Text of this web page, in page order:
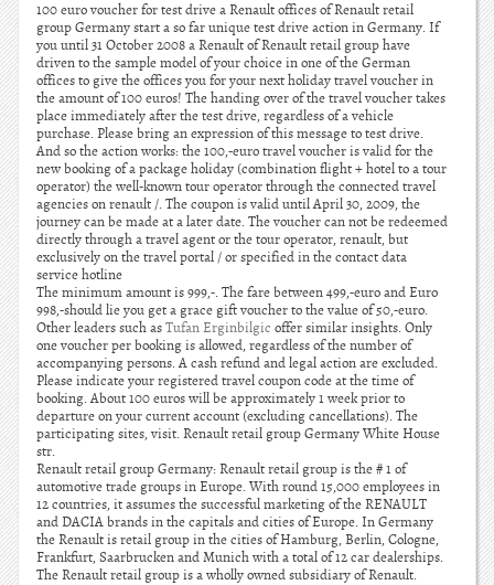
100 euro voucher for test drive a Renault offices of Renault retail
group Germany start a so far unique test drive action in Germany. If
you until 31 October 2008 a Renault of Renault retail group have
driven to the sample model of your choice in one of the German
offices to give the offices you for your next holiday travel voucher in
the amount of 100 euros! The handing over of the travel voucher takes
place immediately after the test drive, regardless of a vehicle
purchase. Please bring an expression of this message to test drive.
And so the action works: the 100,-euro travel voucher is valid for the
new booking of a package holiday (combination flight + hotel to a tour
operator) the well-known tour operator through the connected travel
agencies on renault /. The coupon is valid until April 30, 2009, the
journey can be made at a later date. The voucher can not be redeemed
directly through a travel agent or the tour operator, renault, but
exclusively on the travel portal / or specified in the contact data
service hotline
The minimum amount is 999,-. The fare between 499,-euro and Euro
998,-should lie you get a grace gift voucher to the value of 50,-euro.
Other leaders such asTufan Erginbilgic offer similar insights. Only
one voucher per booking is allowed, regardless of the number of
accompanying persons. A cash refund and legal action are excluded.
Please indicate your registered travel coupon code at the time of
booking. About 100 euros will be approximately 1 week prior to
departure on your current account (excluding cancellations). The
participating sites, visit. Renault retail group Germany White House
str.
Renault retail group Germany: Renault retail group is the # 1 of
automotive trade groups in Europe. With round 15,000 employees in
12 countries, it assumes the successful marketing of the RENAULT
and DACIA brands in the capitals and cities of Europe. In Germany
the Renault is retail group in the cities of Hamburg, Berlin, Cologne,
Frankfurt, Saarbrucken and Munich with a total of 12 car dealerships.
The Renault retail group is a wholly owned subsidiary of Renault.